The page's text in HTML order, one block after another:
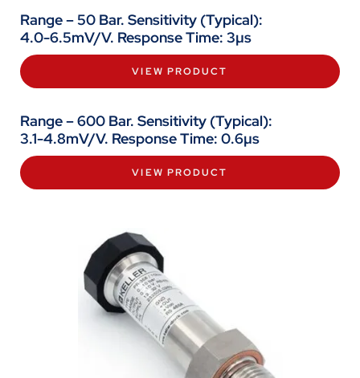
Range – 50 Bar. Sensitivity (Typical):
4.0-6.5mV/V. Response Time: 3µs
VIEW PRODUCT
Range – 600 Bar. Sensitivity (Typical):
3.1-4.8mV/V. Response Time: 0.6µs
VIEW PRODUCT